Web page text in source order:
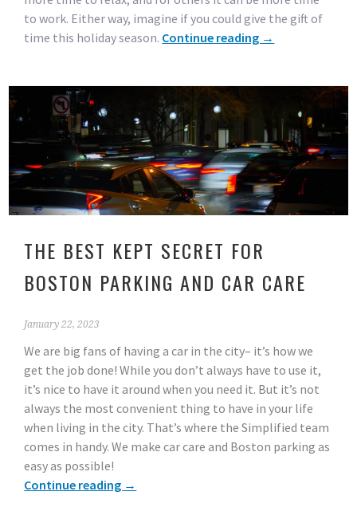
to work. Either way, imagine if you could give the gift of
time this holiday season. Continue reading →
THE BEST KEPT SECRET FOR
BOSTON PARKING AND CAR CARE
January 22, 2023
We are big fans of having a car in the city– it’s how we
get the job done! While you don’t always have to use it,
it’s nice to have it around when you need it. But it’s not
always the most convenient thing to have in your life
when living in the city. That’s where the Simplified team
comes in handy. We make car care and Boston parking as
easy as possible!
Continue reading →